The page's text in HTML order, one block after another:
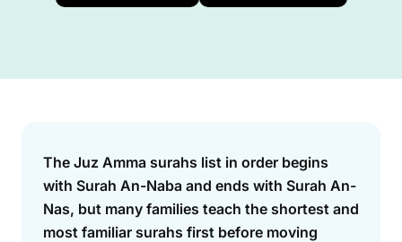
Answer
The Juz Amma surahs list in order begins
with Surah An-Naba and ends with Surah An-
Nas, but many families teach the shortest and
most familiar surahs first before moving